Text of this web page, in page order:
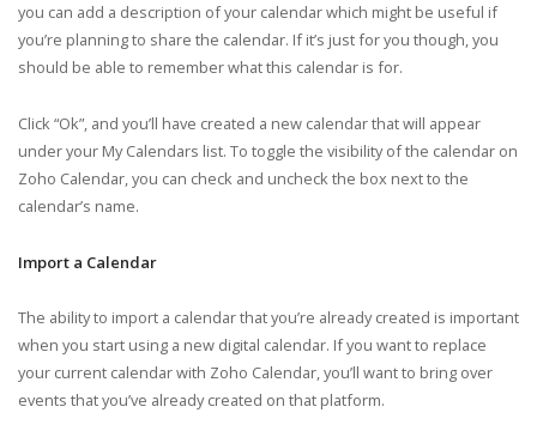
you can add a description of your calendar which might be useful if
you’re planning to share the calendar. If it’s just for you though, you
should be able to remember what this calendar is for.
Click “Ok”, and you’ll have created a new calendar that will appear
under your My Calendars list. To toggle the visibility of the calendar on
Zoho Calendar, you can check and uncheck the box next to the
calendar’s name.
Import a Calendar
The ability to import a calendar that you’re already created is important
when you start using a new digital calendar. If you want to replace
your current calendar with Zoho Calendar, you’ll want to bring over
events that you’ve already created on that platform.